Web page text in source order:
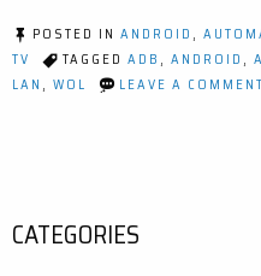
POSTED IN ANDROID ,
TV
TAGGED ADB , ANDROID ,
LAN , WOL LEAVE A COMMENT
CATEGORIES